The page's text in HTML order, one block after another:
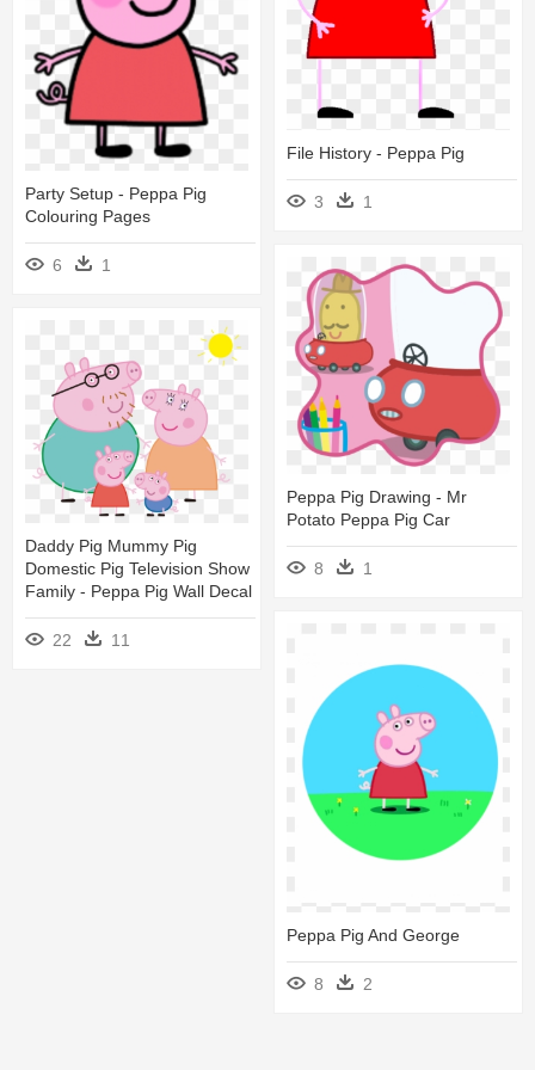
File History - Peppa Pig
3 1
Party Setup - Peppa Pig
Colouring Pages
6 1
Peppa Pig Drawing - Mr
Potato Peppa Pig Car
8 1
Daddy Pig Mummy Pig
Domestic Pig Television Show
Family - Peppa Pig Wall Decal
22 11
Peppa Pig And George
8 2